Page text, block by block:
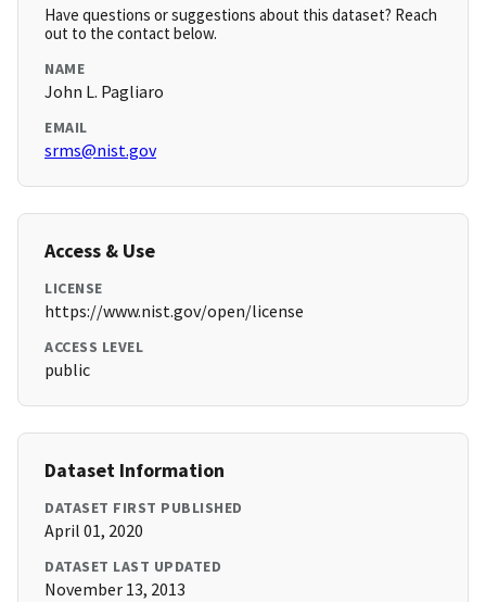
Have questions or suggestions about this dataset? Reach
out to the contact below.
NAME
John L. Pagliaro
EMAIL
srms@nist.gov
Access & Use
LICENSE
https://www.nist.gov/open/license
ACCESS LEVEL
public
Dataset Information
DATASET FIRST PUBLISHED
April 01, 2020
DATASET LAST UPDATED
November 13, 2013